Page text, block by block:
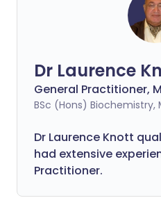
Dr Laurence
General Practitioner,
BSc (Hons) Biochemistry,
Dr Laurence Knott
had extensive
Practitioner.